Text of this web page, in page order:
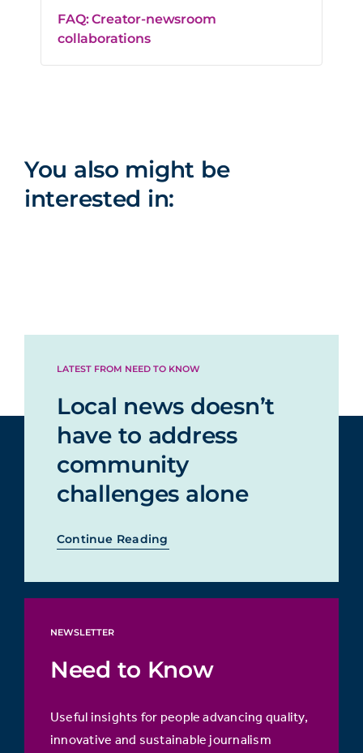
FAQ: Creator-newsroom
collaborations
You also might be
interested in:
LATEST FROM NEED TO KNOW
Local news doesn’t
have to address
community
challenges alone
Continue Reading
NEWSLETTER
Need to Know
Useful insights for people advancing quality,
innovative and sustainable journalism